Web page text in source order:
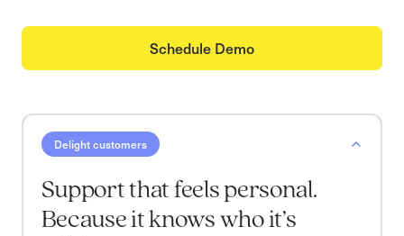
Schedule Demo
Delight customers
Support that feels personal.
Because it knows who it’s